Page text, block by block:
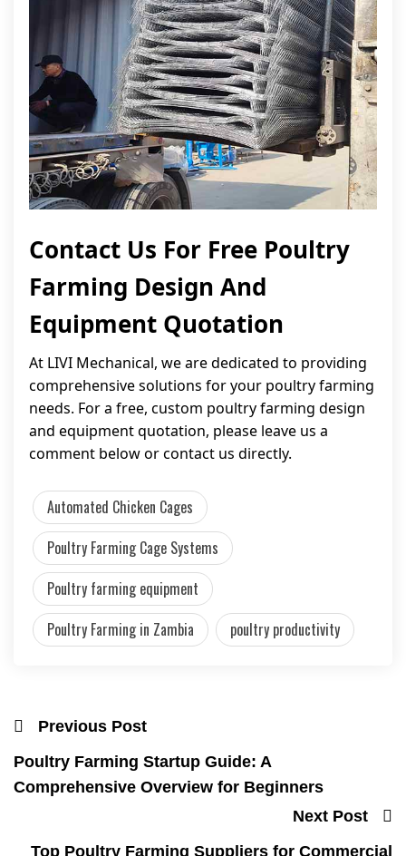
Contact Us For Free Poultry
Farming Design And
Equipment Quotation
At LIVI Mechanical, we are dedicated to providing
comprehensive solutions for your poultry farming
needs. For a free, custom poultry farming design
and equipment quotation, please leave us a
comment below or contact us directly.
Automated Chicken Cages
Poultry Farming Cage Systems
Poultry farming equipment
Poultry Farming in Zambia
poultry productivity
Previous Post
Poultry Farming Startup Guide: A
Comprehensive Overview for Beginners
Next Post
Top Poultry Farming Suppliers for Commercial